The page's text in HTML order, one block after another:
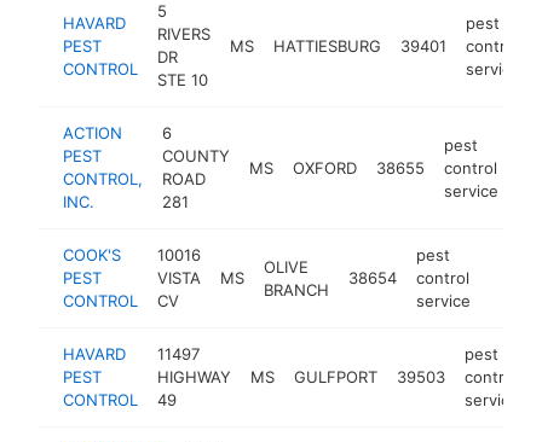
HAVARD
PEST
CONTROL
5
RIVERS
DR
STE 10
MS HATTIESBURG 39401
pest
control
service
ACTION
PEST
CONTROL,
INC.
6
COUNTY
ROAD
281
MS OXFORD 38655
pest
control
service
COOK'S
PEST
CONTROL
10016
VISTA
CV
MS
OLIVE
BRANCH
38654
pest
control
service
HAVARD
PEST
CONTROL
11497
HIGHWAY
49
MS GULFPORT 39503
pest
control
service